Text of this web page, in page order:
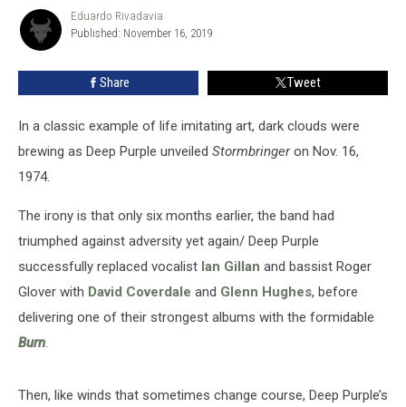
Eduardo
Rivadavia
Eduardo Rivadavia
Published: November 16, 2019
Share Tweet
In a classic example of life imitating art, dark clouds were
brewing as Deep Purple unveiled Stormbringeron Nov. 16,
1974.
The irony is that only six months earlier, the band had
triumphed against adversity yet again/ Deep Purple
successfully replaced vocalist Ian Gillan and bassist Roger
Glover with David Coverdale and Glenn Hughes, before
delivering one of their strongest albums with the formidable
Burn.
Then, like winds that sometimes change course, Deep Purple’s